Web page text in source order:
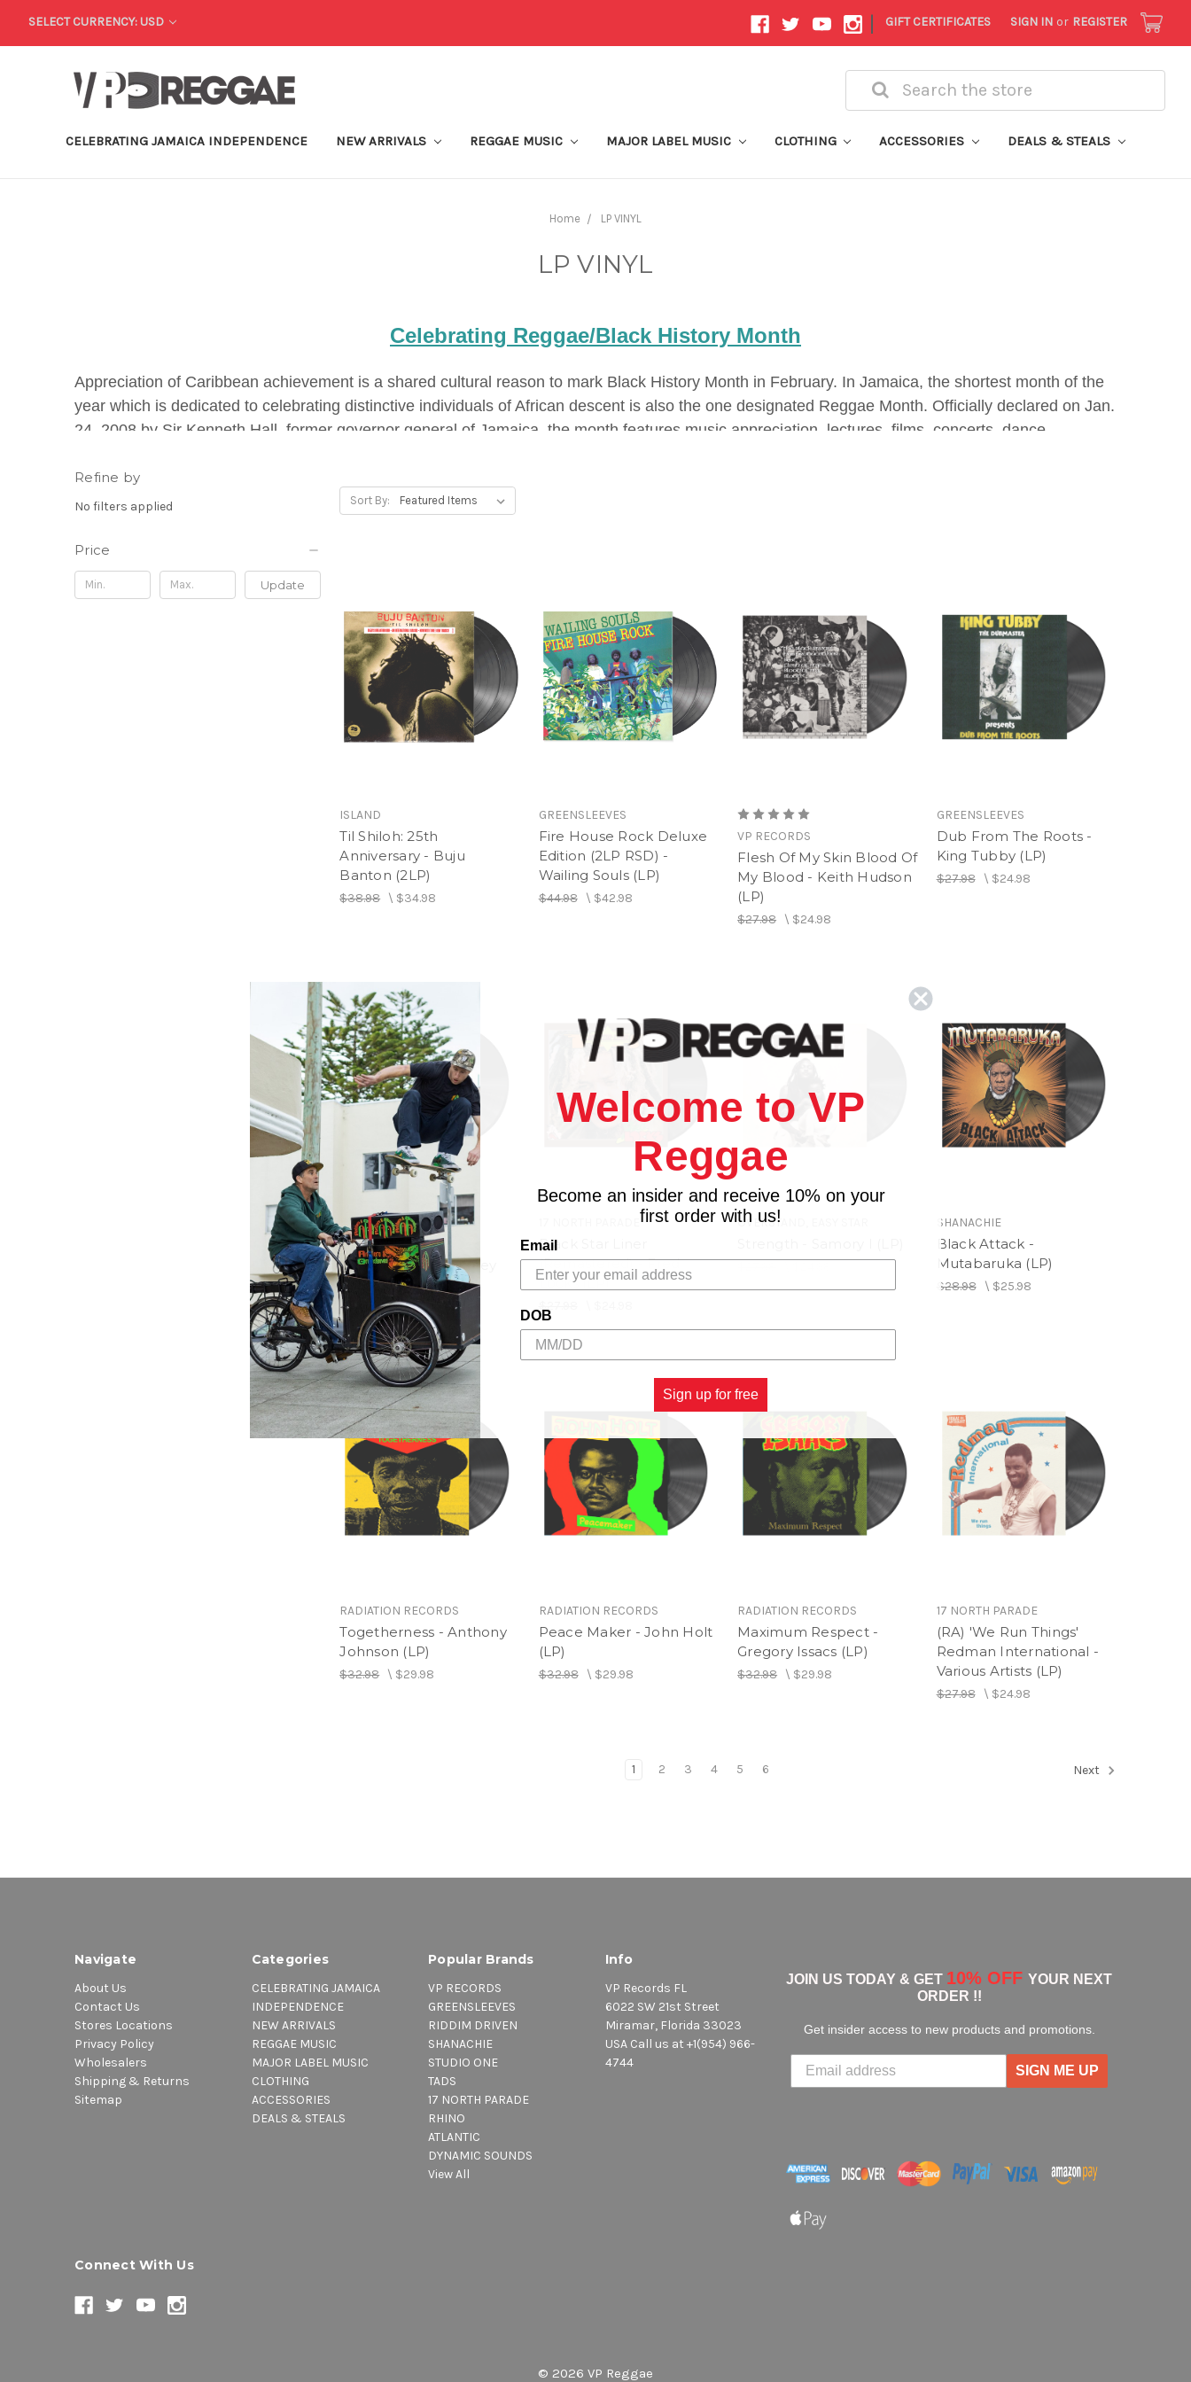
SELECT CURRENCY: USD | GIFT CERTIFICATES SIGN IN or REGISTER
Search
CELEBRATING JAMAICA INDEPENDENCE NEW ARRIVALS REGGAE MUSIC MAJOR LABEL MUSIC CLOTHING ACCESSORIES DEALS & STEALS
Home LP VINYL
LP VINYL
Celebrating Reggae/Black History Month
Appreciation of Caribbean achievement is a shared cultural reason to mark Black History Month in February. In Jamaica, the shortest month of the
year which is dedicated to celebrating distinctive individuals of African descent is also the one designated Reggae Month. Officially declared on Jan.
24, 2008 by Sir Kenneth Hall, former governor general of Jamaica, the month features music appreciation, lectures, films, concerts, dance
Refine by
No filters applied
Price
Update
Sort By:
ISLAND
Til Shiloh: 25th
Anniversary - Buju
Banton (2LP)
$38.98\ $34.98
GREENSLEEVES
Fire House Rock Deluxe
Edition (2LP RSD) -
Wailing Souls (LP)
$44.98\ $42.98
VP RECORDS
Flesh Of My Skin Blood Of
My Blood - Keith Hudson
(LP)
$27.98 \ $24.98
GREENSLEEVES
Dub From The Roots -
King Tubby (LP)
$27.98\ $24.98
SHANACHIE
Harambe - Rita Marley
(LP)
$28.98\$25.98
Black Star Liner
(Remastered) - Fred
Locks (LP)
OVERSTAND, EASY STAR SHANACHIE
Black Attack -
Mutabaruka (LP)
$28.98\ $25.98
RADIATION RECORDS
Togetherness - Anthony
Johnson (LP)
$32.98\ $29.98
RADIATION RECORDS
Peace Maker - John Holt
(LP)
$32.98\ $29.98
RADIATION RECORDS
Maximum Respect -
Gregory Issacs (LP)
$32.98 \ $29.98
17 NORTH PARADE
(RA) 'We Run Things'
Redman International -
Various Artists (LP)
$27.98\ $24.98
1 2 3 4 5 6 Next
Navigate
About Us
Contact Us
Stores Locations
Privacy Policy
Wholesalers
Shipping & Returns
Sitemap
Categories
CELEBRATING JAMAICA
INDEPENDENCE
NEW ARRIVALS
REGGAE MUSIC
MAJOR LABEL MUSIC
CLOTHING
ACCESSORIES
DEALS & STEALS
Popular Brands
VP RECORDS
GREENSLEEVES
RIDDIM DRIVEN
SHANACHIE
STUDIO ONE
TADS
17 NORTH PARADE
RHINO
ATLANTIC
DYNAMIC SOUNDS
View All
Info
VP Records FL
6022 SW 21st Street
Miramar, Florida 33023
USA Call us at +1(954) 966-
4744
JOIN US TODAY & GET 10% OFF YOUR NEXT
ORDER !!
Get insider access to new products and promotions.
SIGN ME UP
Connect With Us
© 2026 VP Reggae
Welcome to VP
Reggae
Become an insider and receive 10% on your
first order with us!
Email
DOB
Sign up for free